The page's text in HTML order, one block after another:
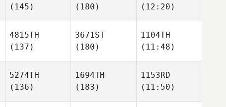
(145)
(180)
(12:20)
4815TH
(137)
3671ST
(180)
1104TH
(11:48)
5274TH
(136)
1694TH
(183)
1153RD
(11:50)